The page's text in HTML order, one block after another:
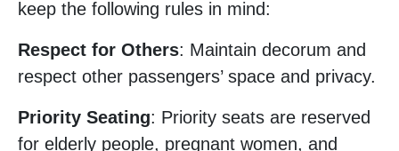
keep the following rules in mind:
Respect for Others: Maintain decorum and
respect other passengers’ space and privacy.
Priority Seating: Priority seats are reserved
for elderly people, pregnant women, and